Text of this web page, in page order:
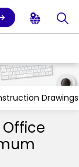
Drawings
Office